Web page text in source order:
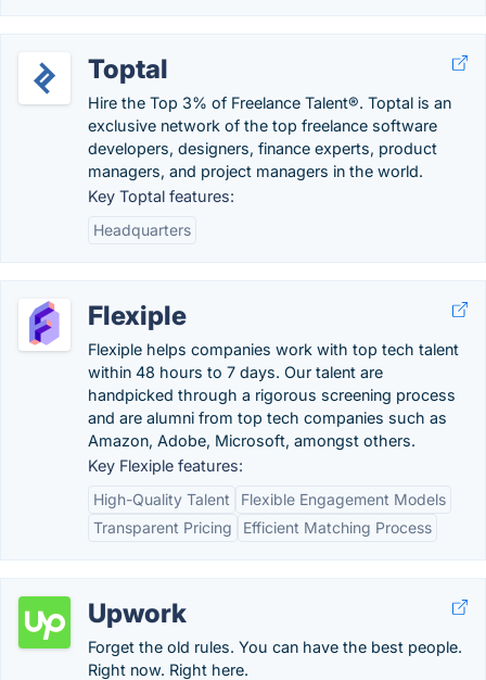
Toptal
Hire the Top 3% of Freelance Talent®. Toptal is an
exclusive network of the top freelance software
developers, designers, finance experts, product
managers, and project managers in the world.
Key Toptal features:
Headquarters
Flexiple
Flexiple helps companies work with top tech talent
within 48 hours to 7 days. Our talent are
handpicked through a rigorous screening process
and are alumni from top tech companies such as
Amazon, Adobe, Microsoft, amongst others.
Key Flexiple features:
High-Quality Talent
Flexible Engagement Models
Transparent Pricing
Efficient Matching Process
Upwork
Forget the old rules. You can have the best people.
Right now. Right here.